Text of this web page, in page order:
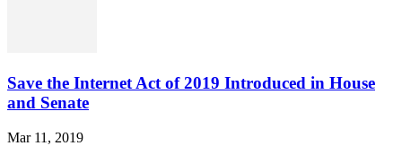
Save the Internet Act of 2019 Introduced in House
and Senate
Mar 11, 2019